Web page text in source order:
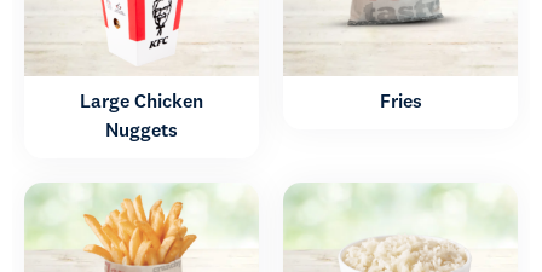
Large Chicken
Nuggets
Fries